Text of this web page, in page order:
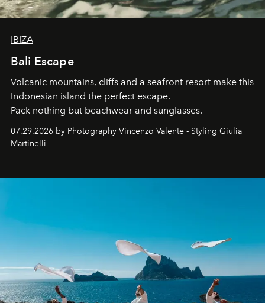
IBIZA
Bali Escape
Volcanic mountains, cliffs and a seafront resort make this
Indonesian island the perfect escape.
Pack nothing but beachwear and sunglasses.
07.29.2026 by Photography Vincenzo Valente - Styling Giulia
Martinelli